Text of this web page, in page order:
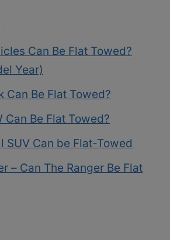
Can Be Flat Towed?
Year)
Can Be Flat Towed?
Can Be Flat Towed?
SUV Can be Flat-Towed
– Can The Ranger Be Flat